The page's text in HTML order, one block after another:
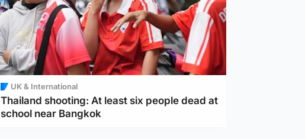
UK & International
Thailand shooting: At least six people dead at
school near Bangkok